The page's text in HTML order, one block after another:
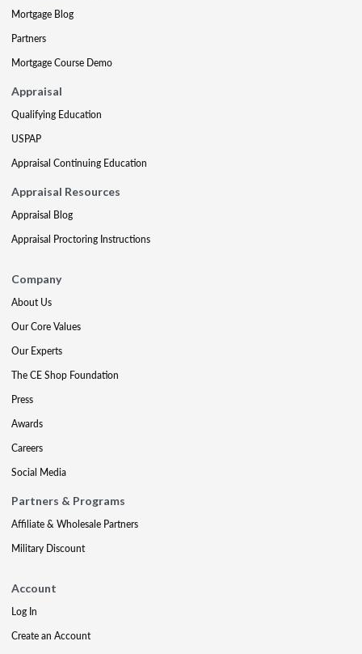
Mortgage Blog
Partners
Mortgage Course Demo
Appraisal
Qualifying Education
USPAP
Appraisal Continuing Education
Appraisal Resources
Appraisal Blog
Appraisal Proctoring Instructions
Company
About Us
Our Core Values
Our Experts
The CE Shop Foundation
Press
Awards
Careers
Social Media
Partners & Programs
Affiliate & Wholesale Partners
Military Discount
Account
Log In
Create an Account